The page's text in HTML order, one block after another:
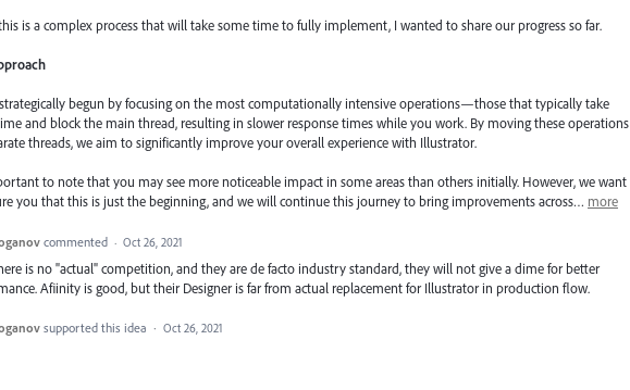
is a complex process that will take some time to fully implement, I wanted to share our progress so far.
begun by focusing on the most computationally intensive operations—those that typically take
and block the main thread, resulting in slower response times while you work. By moving these operations
threads, we aim to significantly improve your overall experience with Illustrator.
to note that you may see more noticeable impact in some areas than others initially. However, we want
you that this is just the beginning, and we will continue this journey to bring improvements across… more
commented · Oct 26, 2021
is no "actual" competition, and they are de facto industry standard, they will not give a dime for better
Afiinity is good, but their Designer is far from actual replacement for Illustrator in production flow.
supported this idea · Oct 26, 2021